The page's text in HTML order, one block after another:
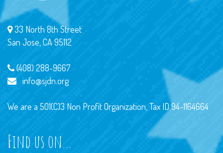
33 North 8th Street
San Jose, CA 95112
(408) 288-9667
info@sjdn.org
We are a 501(C)3 Non Profit Organization, Tax ID 94-1164664
Find us on…